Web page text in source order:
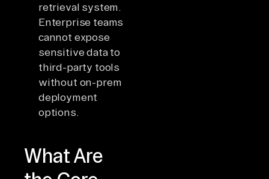
retrieval system.
Enterprise teams
cannot expose
sensitive data to
third-party tools
without on-prem
deployment
options.
What Are